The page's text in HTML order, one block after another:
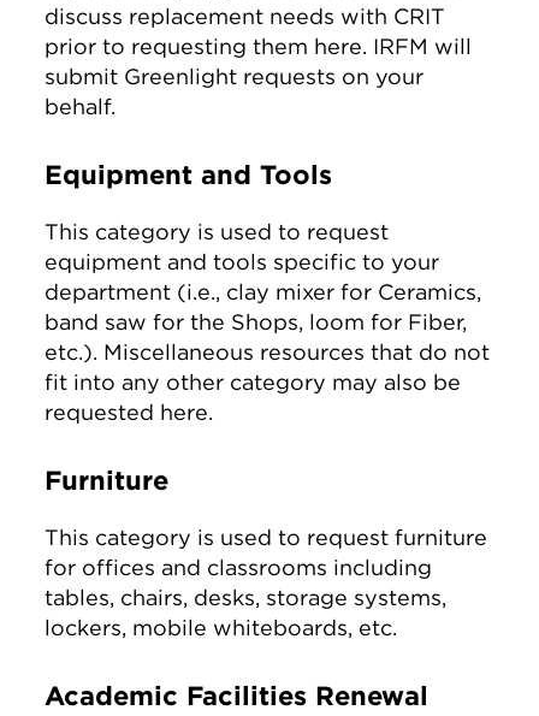
discuss replacement needs with CRIT
prior to requesting them here. IRFM will
submit Greenlight requests on your
behalf.
Equipment and Tools
This category is used to request
equipment and tools specific to your
department (i.e., clay mixer for Ceramics,
band saw for the Shops, loom for Fiber,
etc.). Miscellaneous resources that do not
fit into any other category may also be
requested here.
Furniture
This category is used to request furniture
for offices and classrooms including
tables, chairs, desks, storage systems,
lockers, mobile whiteboards, etc.
Academic Facilities Renewal